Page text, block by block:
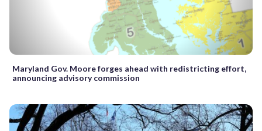
Maryland Gov. Moore forges ahead with redistricting effort,
announcing advisory commission